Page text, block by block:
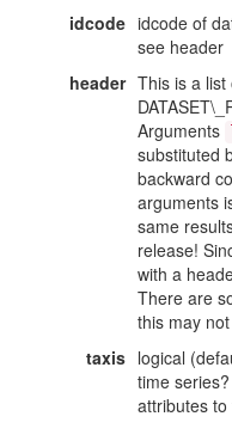
idcode idcode of
see header
header This is a
Arguments
substituted
backward
arguments
same
release!
with a
There are
this may
taxis logical
time
attributes